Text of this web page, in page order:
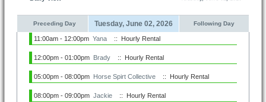
Preceding Day Tuesday, June 02, 2026 Following Day
11:00am - 12:00pm Yana :: Hourly Rental
12:00pm - 01:00pm Brady :: Hourly Rental
05:00pm - 08:00pm Horse Spirt Collective :: Hourly Rental
08:00pm - 09:00pm Jackie :: Hourly Rental